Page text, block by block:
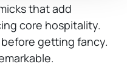
that add
core hospitality.
getting fancy.